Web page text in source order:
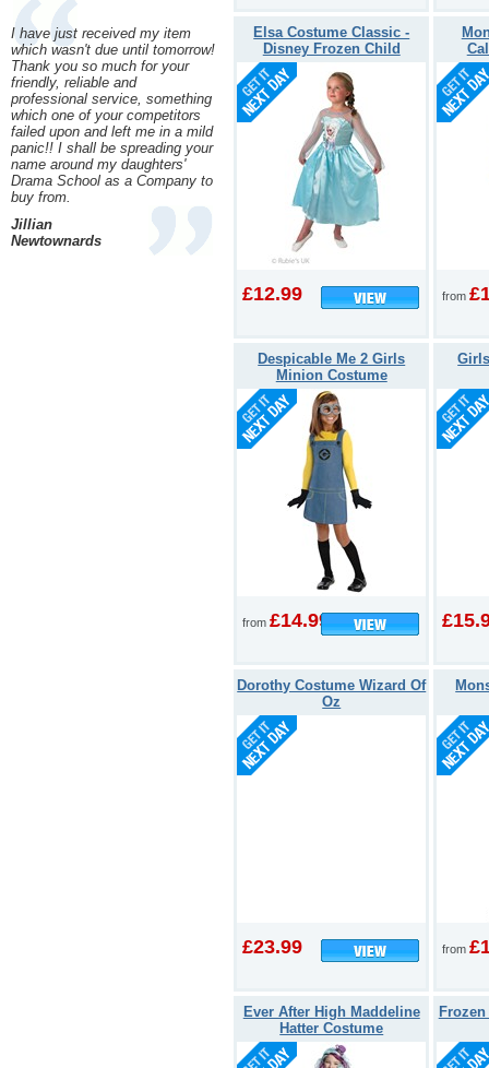
Elsa Costume Classic -
Disney Frozen Child
£12.99 from
Despicable Me 2 Girls
Minion Costume
from £14.99
Dorothy Costume Wizard Of
Oz
£23.99 from
Ever After High Maddeline
Hatter Costume
Frozen
I have just received my item
which wasn't due until tomorrow!
Thank you so much for your
friendly, reliable and
professional service, something
which one of your competitors
failed upon and left me in a mild
panic!! I shall be spreading your
name around my daughters'
Drama School as a Company to
buy from.
Jillian
Newtownards